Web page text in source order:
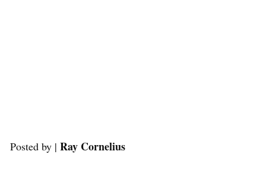
Posted by | Ray Cornelius